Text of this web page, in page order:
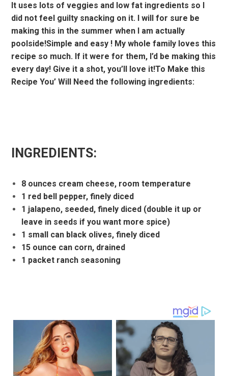
It uses lots of veggies and low fat ingredients so I
did not feel guilty snacking on it. I will for sure be
making this in the summer when I am actually
poolside!Simple and easy ! My whole family loves this
recipe so much. If it were for them, I’d be making this
every day! Give it a shot, you’ll love it!To Make this
Recipe You’ Will Need the following ingredients:
INGREDIENTS:
8 ounces cream cheese, room temperature
1 red bell pepper, finely diced
1 jalapeno, seeded, finely diced (double it up or
leave in seeds if you want more spice)
1 small can black olives, finely diced
15 ounce can corn, drained
1 packet ranch seasoning